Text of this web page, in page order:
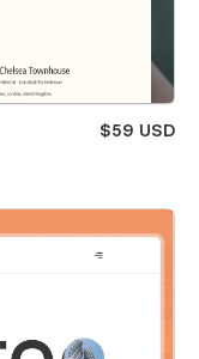
$59 USD